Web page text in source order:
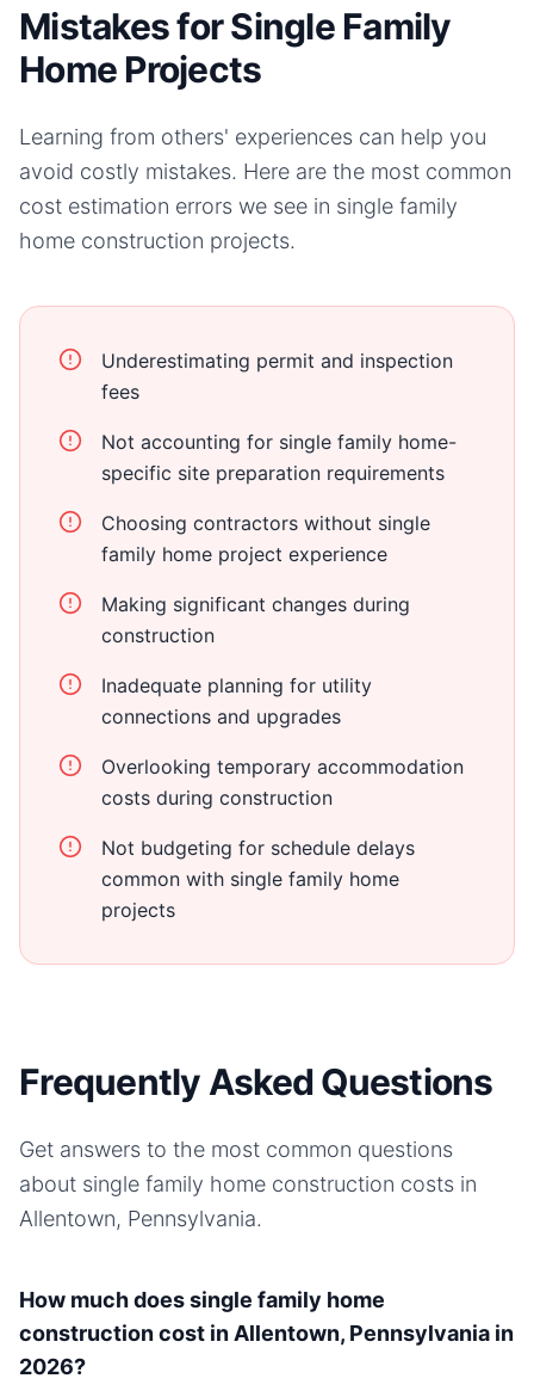
Mistakes for Single Family
Home Projects
Learning from others' experiences can help you
avoid costly mistakes. Here are the most common
cost estimation errors we see in single family
home construction projects.
Underestimating permit and inspection
fees
Not accounting for single family home-
specific site preparation requirements
Choosing contractors without single
family home project experience
Making significant changes during
construction
Inadequate planning for utility
connections and upgrades
Overlooking temporary accommodation
costs during construction
Not budgeting for schedule delays
common with single family home
projects
Frequently Asked Questions
Get answers to the most common questions
about single family home construction costs in
Allentown, Pennsylvania.
How much does single family home
construction cost in Allentown, Pennsylvania in
2026?